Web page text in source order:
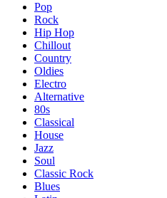
Pop
Rock
Hip Hop
Chillout
Country
Oldies
Electro
Alternative
80s
Classical
House
Jazz
Soul
Classic Rock
Blues